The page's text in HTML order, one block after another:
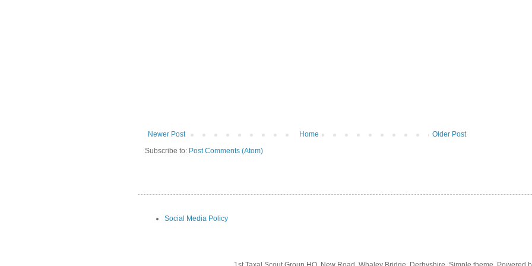
Newer Post Older Post
Home
Subscribe to: Post Comments (Atom)
Social Media Policy